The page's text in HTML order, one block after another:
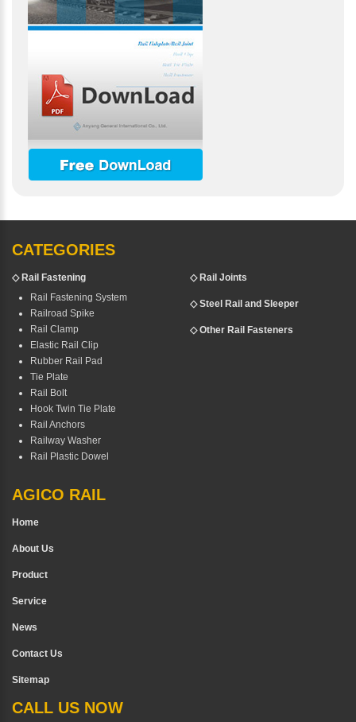
CATEGORIES
◇Rail Fastening
Rail Fastening System
Railroad Spike
Rail Clamp
Elastic Rail Clip
Rubber Rail Pad
Tie Plate
Rail Bolt
Hook Twin Tie Plate
Rail Anchors
Railway Washer
Rail Plastic Dowel
◇ Rail Joints
◇ Steel Rail and Sleeper
◇ Other Rail Fasteners
AGICO RAIL
Home
About Us
Product
Service
News
Contact Us
Sitemap
CALL US NOW